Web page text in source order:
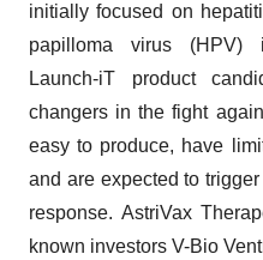
initially focused on
papilloma virus (HPV)
Launch-iT product
changers in the fight
easy to produce, have
and are expected to
response. AstriVax
known investors V-Bio